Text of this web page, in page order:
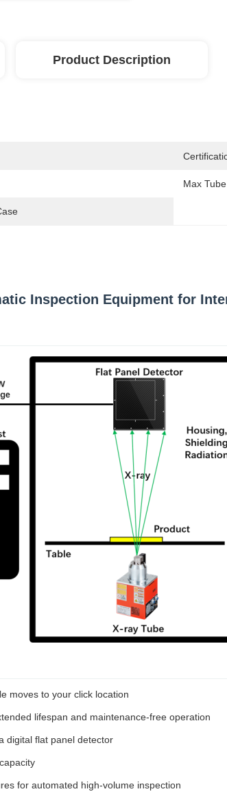
Product Description
Max
Inspection Equipment for
moves to your click location
lifespan and maintenance-free operation
digital flat panel detector
for automated high-volume inspection